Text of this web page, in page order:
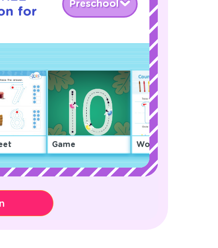
for
Preschool
Game Worksheet